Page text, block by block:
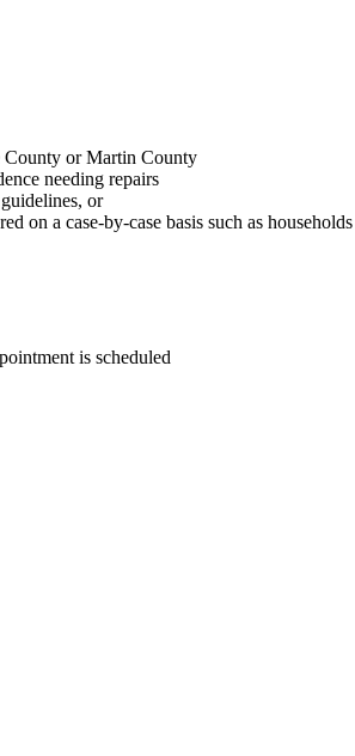
County or Martin County
needing repairs
or
on a case-by-case basis such as
is scheduled